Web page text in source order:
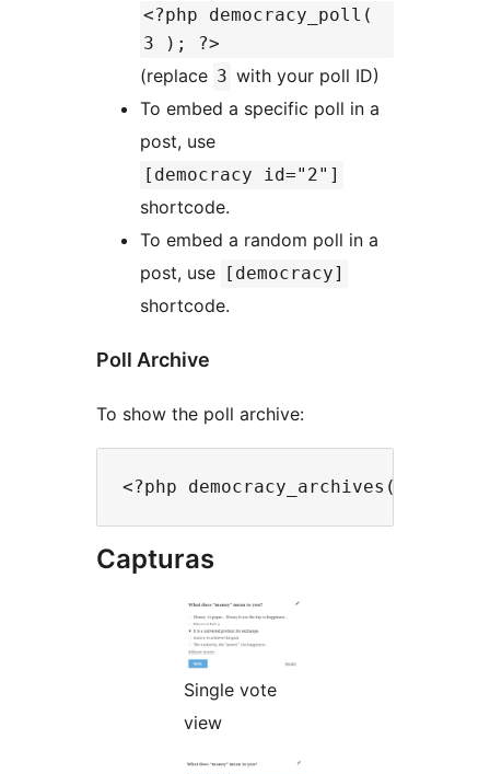
<?php democracy_poll(
3 ); ?>
(replace 3 with your poll ID)
To embed a specific poll in a
post, use
[democracy id="2"]
shortcode.
To embed a random poll in a
post, use [democracy]
shortcode.
Poll Archive
To show the poll archive:
Capturas
Single vote
view